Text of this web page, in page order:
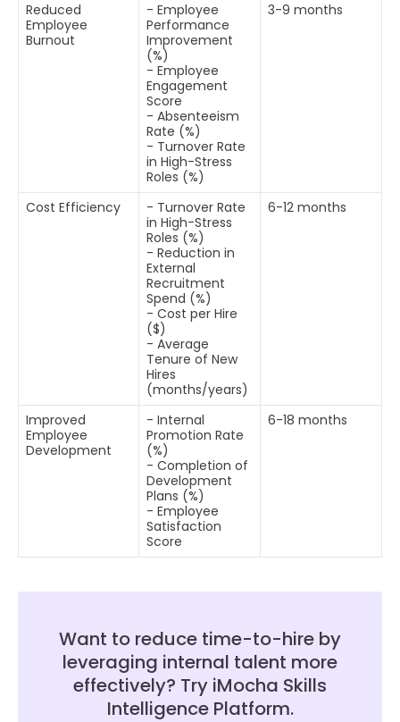
Reduced
Employee
Burnout
- Employee
Performance
Improvement
(%)
- Employee
Engagement
Score
- Absenteeism
Rate (%)
- Turnover Rate
in High-Stress
Roles (%)
3-9 months
Cost Efficiency
- Turnover Rate
in High-Stress
Roles (%)
- Reduction in
External
Recruitment
Spend (%)
- Cost per Hire
($)
- Average
Tenure of New
Hires
(months/years)
6-12 months
Improved
Employee
Development
- Internal
Promotion Rate
(%)
- Completion of
Development
Plans (%)
- Employee
Satisfaction
Score
6-18 months
Want to reduce time-to-hire by
leveraging internal talent more
effectively? Try iMocha Skills
Intelligence Platform.